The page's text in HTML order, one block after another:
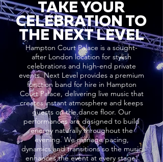
TAKE YOUR
CELEBRATION TO
THE NEXT LEVEL
Hampton Court Palace is a sought-
after London location for stylish
celebrations and high-end private
events. Next Level provides a premium
function band for hire in Hampton
Court Palace, delivering live music that
creates instant atmosphere and keeps
guests on the dance floor. Our
performances are designed to build
energy naturally throughout the
evening. We manage pacing,
dynamics and transitions so the music
enhances the event at every stage,